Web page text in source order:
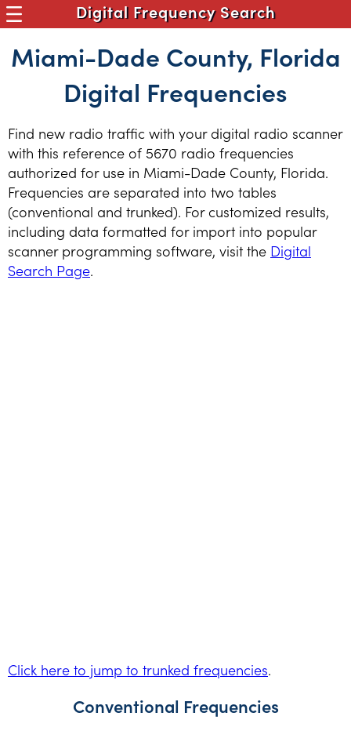
Digital Frequency Search
Miami-Dade County, Florida
Digital Frequencies
Find new radio traffic with your digital radio scanner
with this reference of 5670 radio frequencies
authorized for use in Miami-Dade County, Florida.
Frequencies are separated into two tables
(conventional and trunked). For customized results,
including data formatted for import into popular
scanner programming software, visit the Digital
Search Page.
Click here to jump to trunked frequencies.
Conventional Frequencies